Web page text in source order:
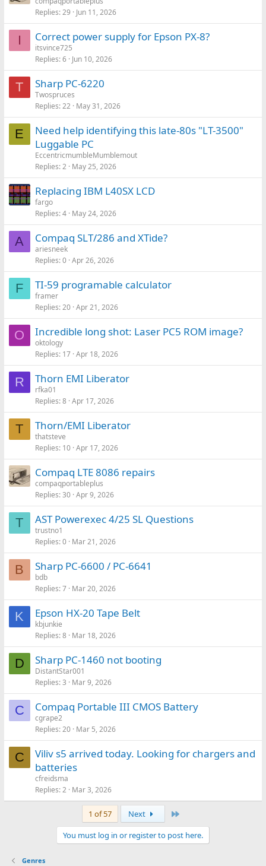
Replies 29 Jun 11, 2026
I Correct power supply for Epson PX-8?
itsvince725
Replies 6 Jun 10, 2026
T Sharp PC-6220
Twospruces
Replies 22 May 31, 2026
E
Need help identifying this late-80s "LT-3500"
Luggable PC
EccentricmumbleMumblemout
Replies 2 May 25, 2026
Replacing IBM L40SX LCD
fargo
Replies 4 May 24, 2026
A Compaq SLT/286 and XTide?
ariesneek
Replies 0 Apr 26, 2026
F TI-59 programable calculator
framer
Replies 20 Apr 21, 2026
O Incredible long shot: Laser PC5 ROM image?
oktology
Replies 17 Apr 18, 2026
R Thorn EMI Liberator
rfka01
Replies 8 Apr 17, 2026
T Thorn/EMI Liberator
thatsteve
Replies 10 Apr 17, 2026
Compaq LTE 8086 repairs
compaqportableplus
Replies 30 Apr 9, 2026
T AST Powerexec 4/25 SL Questions
trustno1
Replies 0 Mar 21, 2026
B Sharp PC-6600 / PC-6641
bdb
Replies 7 Mar 20, 2026
K Epson HX-20 Tape Belt
kbjunkie
Replies 8 Mar 18, 2026
D Sharp PC-1460 not booting
DistantStar001
Replies 3 Mar 9, 2026
C Compaq Portable III CMOS Battery
cgrape2
Replies 20 Mar 5, 2026
C
Viliv s5 arrived today. Looking for chargers and
batteries
cfreidsma
Replies 2 Mar 3, 2026
1 of 57 Next
You must log in or register to post here.
Genres